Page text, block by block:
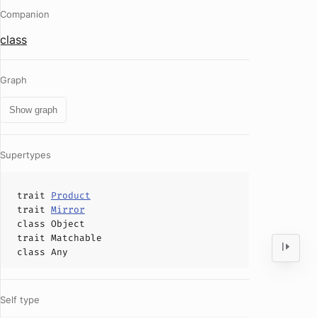
Companion
class
Graph
Show graph
Supertypes
trait Product
trait Mirror
class Object
trait Matchable
class Any
Self type